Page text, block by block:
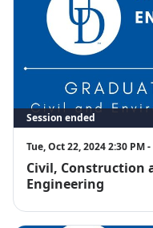
Session ended
Tue, Oct 22, 2024 2:30 PM
Civil, Construction
Engineering